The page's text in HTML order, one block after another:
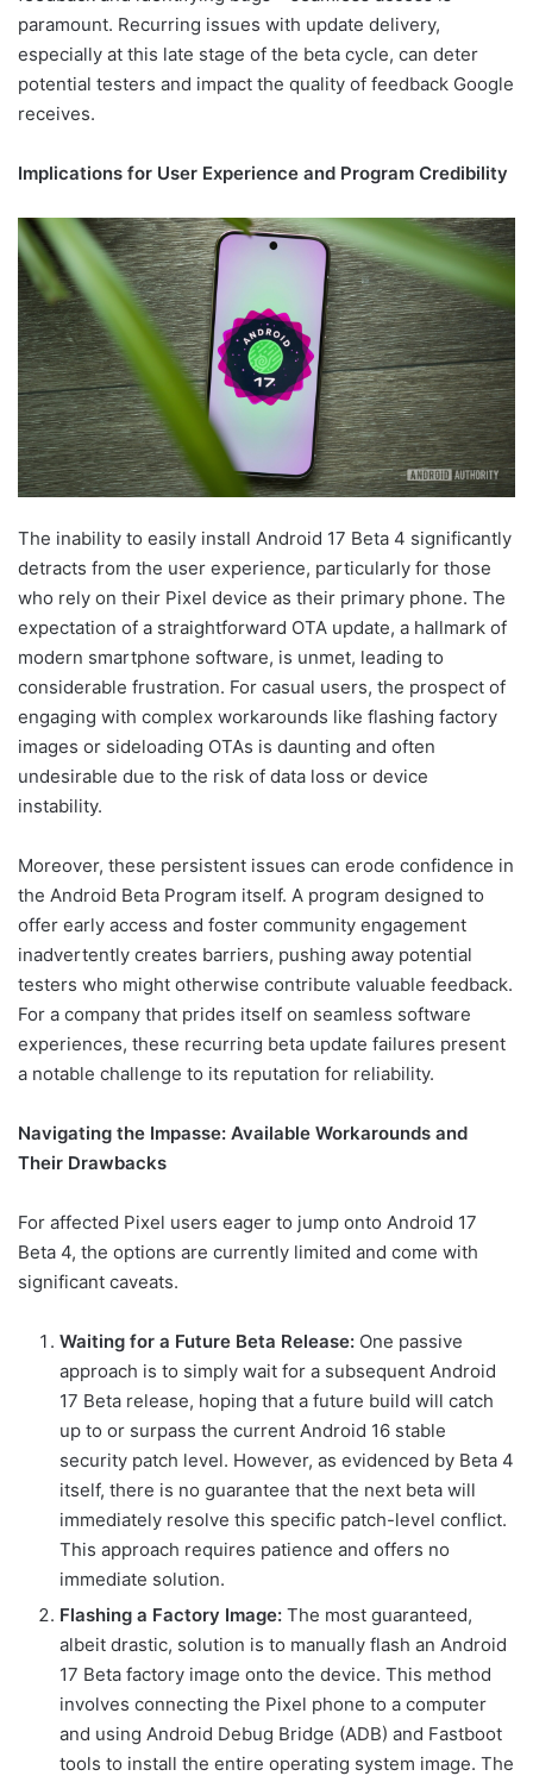
paramount. Recurring issues with update delivery,
especially at this late stage of the beta cycle, can deter
potential testers and impact the quality of feedback Google
receives.
Implications for User Experience and Program Credibility
The inability to easily install Android 17 Beta 4 significantly
detracts from the user experience, particularly for those
who rely on their Pixel device as their primary phone. The
expectation of a straightforward OTA update, a hallmark of
modern smartphone software, is unmet, leading to
considerable frustration. For casual users, the prospect of
engaging with complex workarounds like flashing factory
images or sideloading OTAs is daunting and often
undesirable due to the risk of data loss or device
instability.
Moreover, these persistent issues can erode confidence in
the Android Beta Program itself. A program designed to
offer early access and foster community engagement
inadvertently creates barriers, pushing away potential
testers who might otherwise contribute valuable feedback.
For a company that prides itself on seamless software
experiences, these recurring beta update failures present
a notable challenge to its reputation for reliability.
Navigating the Impasse: Available Workarounds and
Their Drawbacks
For affected Pixel users eager to jump onto Android 17
Beta 4, the options are currently limited and come with
significant caveats.
Waiting for a Future Beta Release: One passive
approach is to simply wait for a subsequent Android
17 Beta release, hoping that a future build will catch
up to or surpass the current Android 16 stable
security patch level. However, as evidenced by Beta 4
itself, there is no guarantee that the next beta will
immediately resolve this specific patch-level conflict.
This approach requires patience and offers no
immediate solution.
Flashing a Factory Image: The most guaranteed,
albeit drastic, solution is to manually flash an Android
17 Beta factory image onto the device. This method
involves connecting the Pixel phone to a computer
and using Android Debug Bridge (ADB) and Fastboot
tools to install the entire operating system image. The